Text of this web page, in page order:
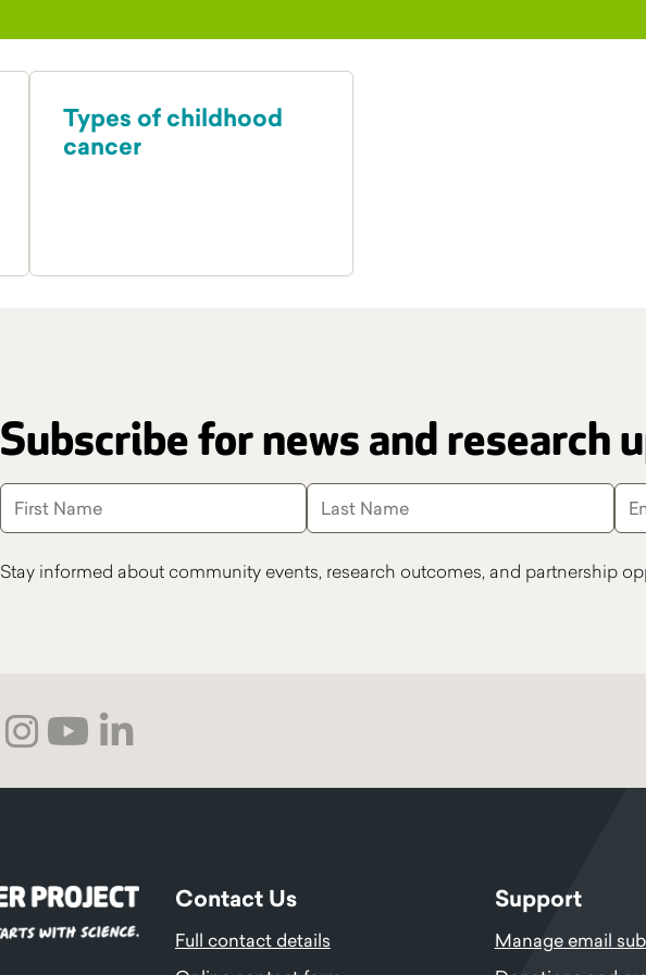
Types of childhood
cancer
Subscribe for news and research
Stay informed about community events, research outcomes, and partnership
Contact Us
Full contact details
Support
Manage email